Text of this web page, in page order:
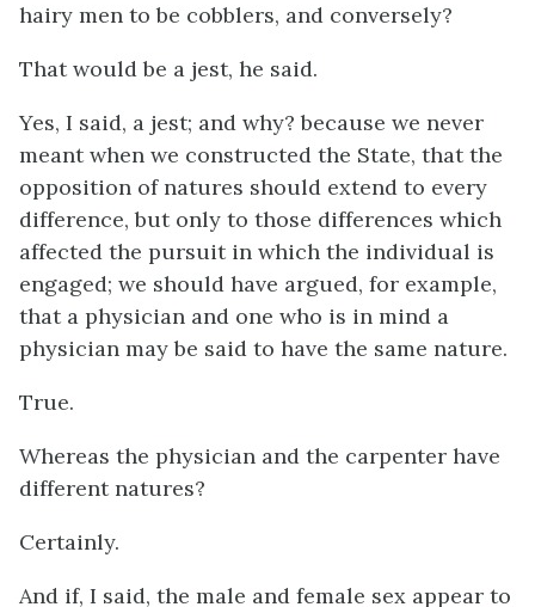
hairy men to be cobblers, and conversely?
That would be a jest, he said.
Yes, I said, a jest; and why? because we never
meant when we constructed the State, that the
opposition of natures should extend to every
difference, but only to those differences which
affected the pursuit in which the individual is
engaged; we should have argued, for example,
that a physician and one who is in mind a
physician may be said to have the same nature.
True.
Whereas the physician and the carpenter have
different natures?
Certainly.
And if, I said, the male and female sex appear to